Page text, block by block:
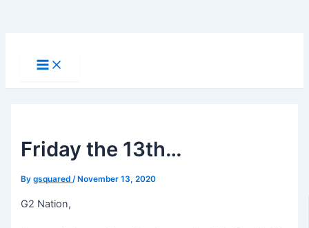
content
Main
Menu
Friday the 13th…
Bygsquared/ November 13, 2020
G2 Nation,